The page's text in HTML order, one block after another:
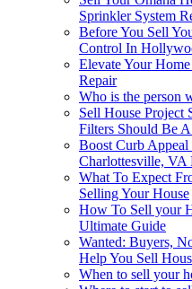
Sprinkler System
Before You Sell
Control In
Elevate Your
Repair
Who is the person
Sell House Project
Filters Should Be
Boost Curb Appeal
Charlottesville, VA
What To Expect
Selling Your House
How To Sell your
Ultimate Guide
Wanted: Buyers,
Help You Sell
When to sell your